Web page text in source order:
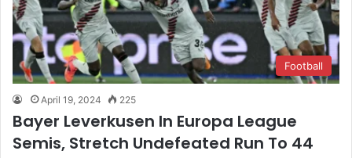
Football
April 19, 2024 225
Bayer Leverkusen In Europa League
Semis, Stretch Undefeated Run To 44